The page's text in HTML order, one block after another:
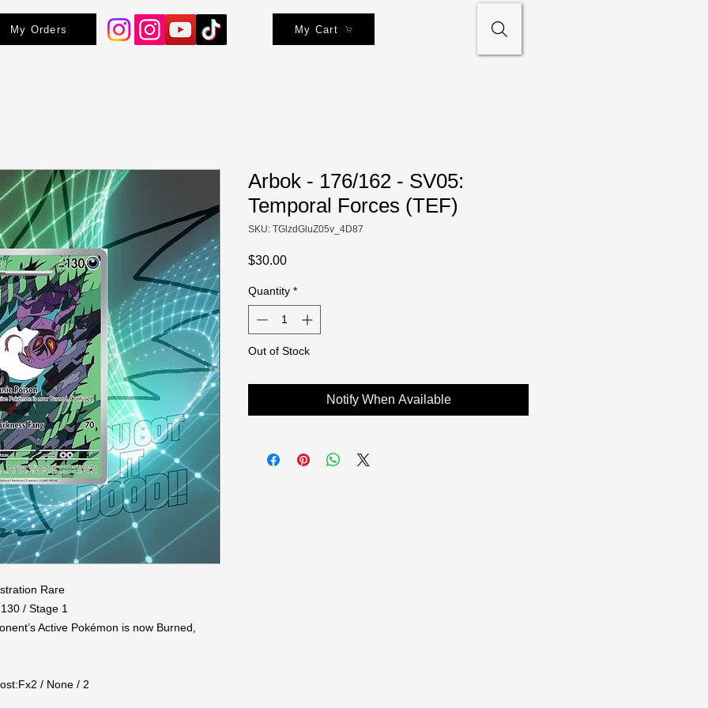
My Orders My Cart
Rare
/ Stage 1
Active Pokémon is now Burned,
/ None / 2
Arbok - 176/162 - SV05:
Temporal Forces (TEF)
SKU: TGlzdGluZ05v_4D87
$30.00Price
Quantity *
Out of Stock
Notify When Available